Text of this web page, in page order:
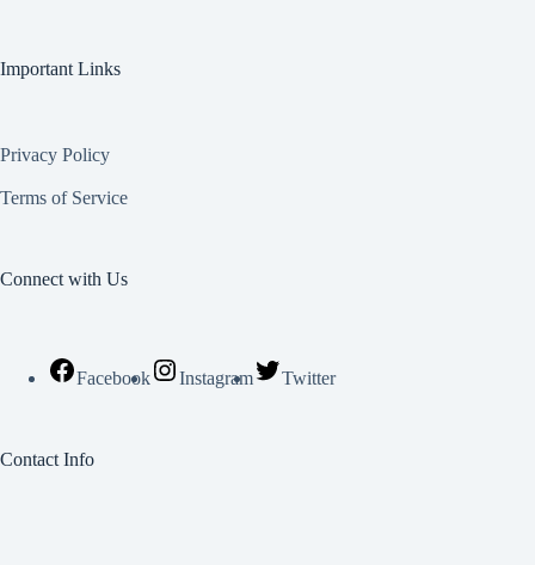
Important Links
Privacy Policy
Terms of Service
Connect with Us
Facebook Instagram Twitter
Contact Info